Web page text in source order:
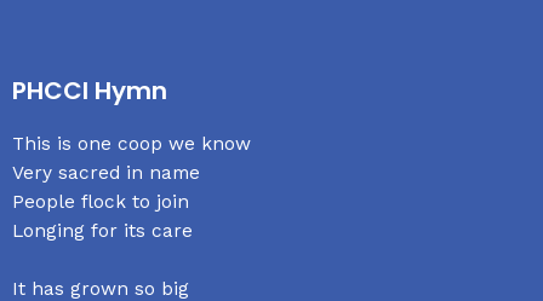
PHCCI Hymn
This is one coop we know
Very sacred in name
People flock to join
Longing for its care
It has grown so big